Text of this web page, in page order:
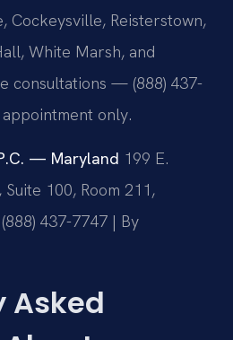
Cockeysville, Reisterstown,
White Marsh, and
consultations — (888) 437-
only.
— Maryland 199 E.
100, Room 211,
(888) 437-7747 | By
Asked